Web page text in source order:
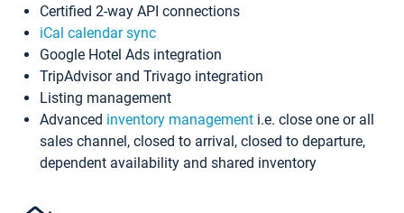
Certified 2-way API connections
iCal calendar sync
Google Hotel Ads integration
TripAdvisor and Trivago integration
Listing management
Advanced inventory management i.e. close one or all
sales channel, closed to arrival, closed to departure,
dependent availability and shared inventory